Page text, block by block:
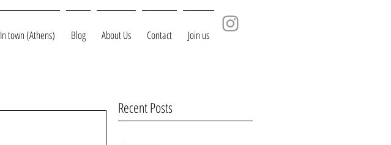
In town (Athens) Blog About Us Contact Join us
Recent Posts